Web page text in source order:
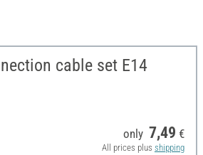
cable set E14
only 7,49 €
All prices plus shipping